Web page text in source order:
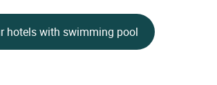
hotels with swimming pool